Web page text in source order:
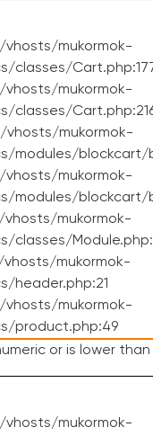
mukormok-
classes/
mukormok-
classes/
mukormok-
modules/blockcart/
mukormok-
modules/blockcart/
mukormok-
classes/
mukormok-
header.php:21
mukormok-
product.php:49
or is lower than
mukormok-